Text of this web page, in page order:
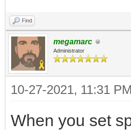
Find
megamarc
Administrator
10-27-2021, 11:31 PM
When you set